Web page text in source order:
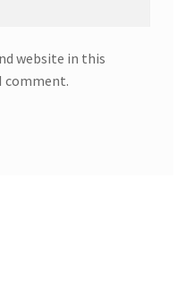
website in this
comment.